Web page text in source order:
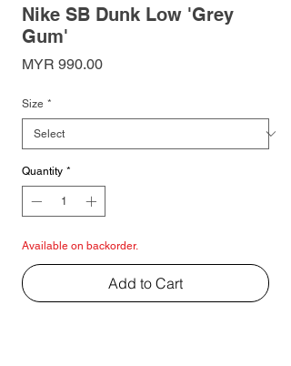
Nike SB Dunk Low 'Grey
Gum'
MYR 990.00Price
Size *
Quantity *
Available on backorder.
Add to Cart